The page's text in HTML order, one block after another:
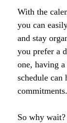
With the
you can
and stay
you prefer a
one, having
schedule
commitments.
So why